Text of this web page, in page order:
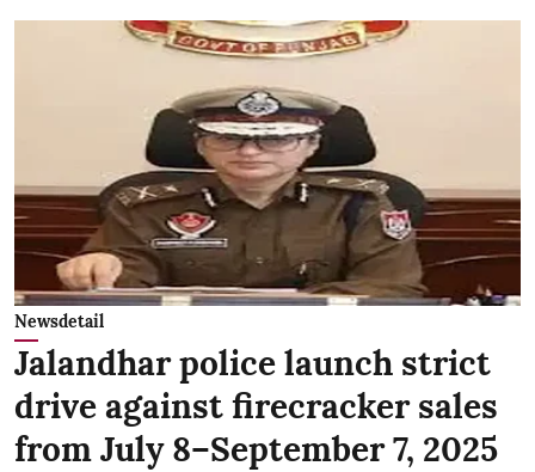
Newsdetail
Jalandhar police launch strict
drive against firecracker sales
from July 8–September 7, 2025